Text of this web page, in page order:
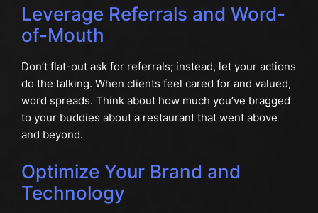
Leverage Referrals and Word-
of-Mouth
Don’t flat-out ask for referrals; instead, let your actions
do the talking. When clients feel cared for and valued,
word spreads. Think about how much you’ve bragged
to your buddies about a restaurant that went above
and beyond.
Optimize Your Brand and
Technology